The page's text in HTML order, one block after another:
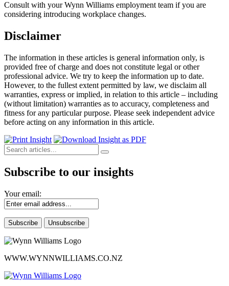
Consult with your Wynn Williams employment team if you are
considering introducing workplace changes.
Disclaimer
The information in these articles is general information only, is
provided free of charge and does not constitute legal or other
professional advice. We try to keep the information up to date.
However, to the fullest extent permitted by law, we disclaim all
warranties, express or implied, in relation to this article – including
(without limitation) warranties as to accuracy, completeness and
fitness for any particular purpose. Please seek independent advice
before acting on any information in this article.
Subscribe to our insights
Your email:
WWW.WYNNWILLIAMS.CO.NZ